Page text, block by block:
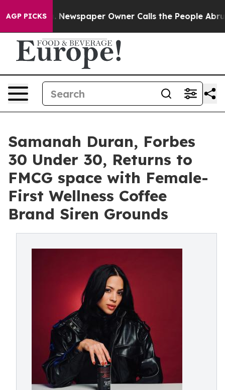
AGP PICKSNewspaper Owner Calls the People Abruptly
Samanah Duran, Forbes
30 Under 30, Returns to
FMCG space with Female-
First Wellness Coffee
Brand Siren Grounds